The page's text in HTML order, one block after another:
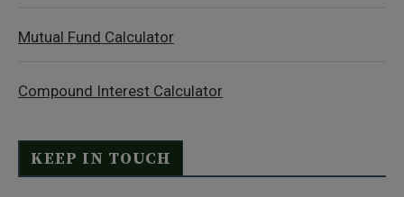
Mutual Fund Calculator
Compound Interest Calculator
KEEP IN TOUCH